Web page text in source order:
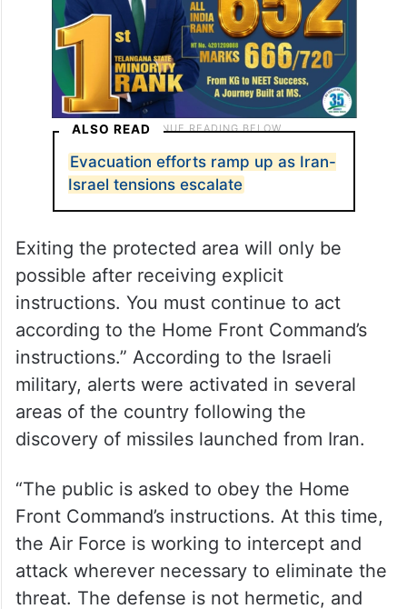
ALSO READ
Evacuation efforts ramp up as Iran-
Israel tensions escalate
Exiting the protected area will only be
possible after receiving explicit
instructions. You must continue to act
according to the Home Front Command’s
instructions.” According to the Israeli
military, alerts were activated in several
areas of the country following the
discovery of missiles launched from Iran.